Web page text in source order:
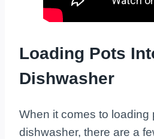
Loading Pots
Dishwasher
When it comes to loading
dishwasher, there are a